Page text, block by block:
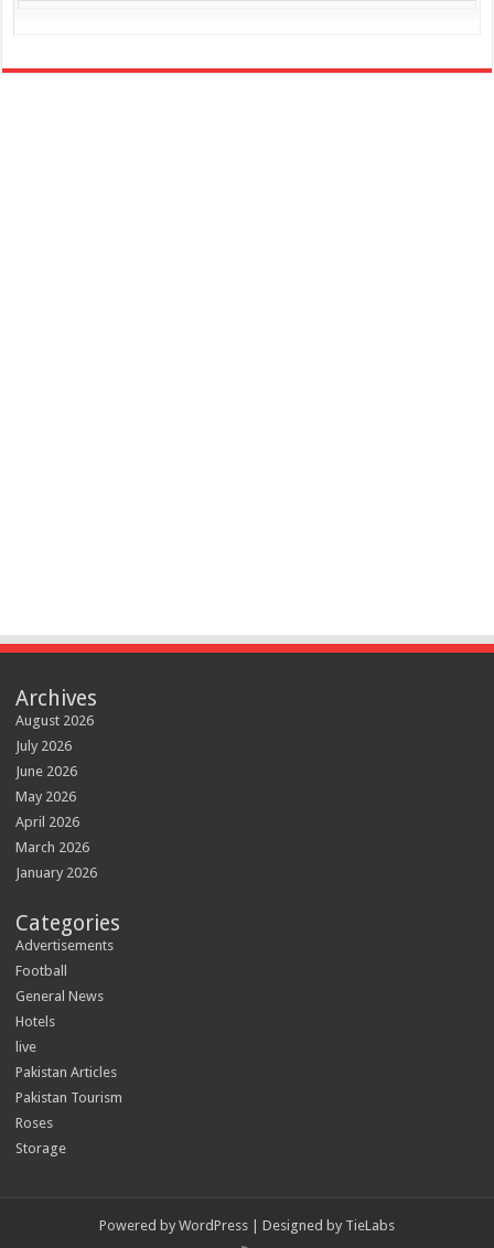
Archives
August 2026
July 2026
June 2026
May 2026
April 2026
March 2026
January 2026
Categories
Advertisements
Football
General News
Hotels
live
Pakistan Articles
Pakistan Tourism
Roses
Storage
Powered by WordPress | Designed by TieLabs